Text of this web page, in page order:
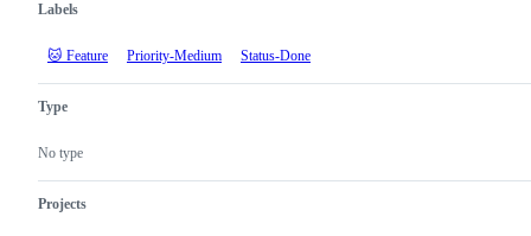
Labels
🐱 Feature Priority-Medium Status-Done
Type
No type
Projects